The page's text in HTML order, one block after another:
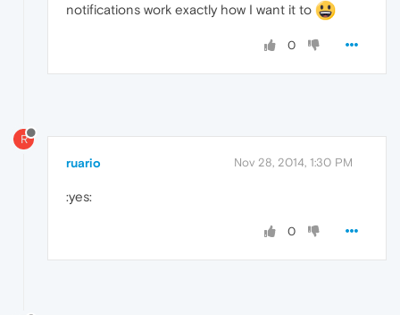
notifications work exactly how I want it to
0
R
ruario Nov 28, 2014, 1:30 PM
:yes:
0